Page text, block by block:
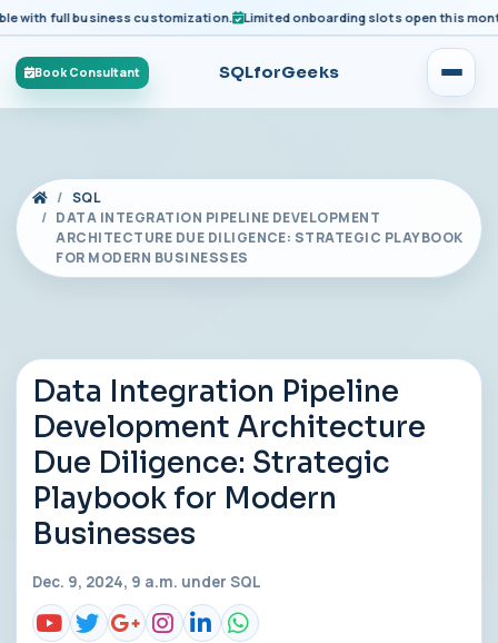
full business customization. Limited onboarding slots open this month
Book Consultant SQLforGeeks
SQL
DATA INTEGRATION PIPELINE DEVELOPMENT
ARCHITECTURE DUE DILIGENCE: STRATEGIC PLAYBOOK
FOR MODERN BUSINESSES
Data Integration Pipeline
Development Architecture
Due Diligence: Strategic
Playbook for Modern
Businesses
Dec. 9, 2024, 9 a.m. under SQL